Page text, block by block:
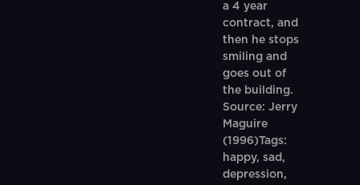
a 4 year
contract, and
then he stops
smiling and
goes out of
the building.
Source: Jerry
Maguire
(1996)Tags:
happy, sad,
depression,